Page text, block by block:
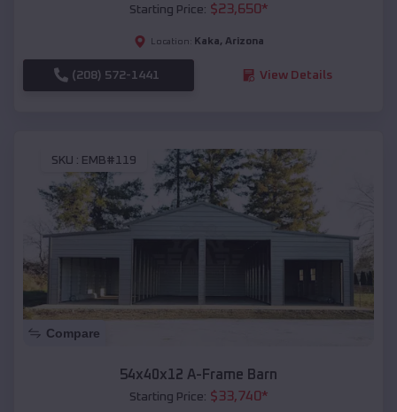
Starting Price: $23,650*
Location: Kaka, Arizona
(208) 572-1441 View Details
SKU : EMB#119
Compare
54x40x12 A-Frame Barn
Starting Price: $33,740*